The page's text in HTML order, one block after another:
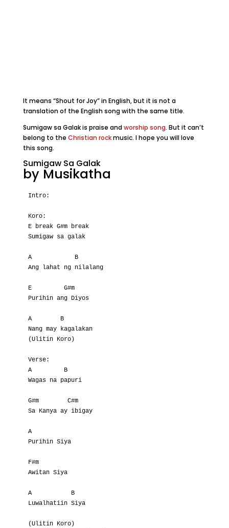
It means “Shout for Joy” in English, but it is not a
translation of the English song with the same title.
Sumigaw sa Galak is praise andworship song. But it can’t
belong to the Christian rockmusic. I hope you will love
this song.
Sumigaw Sa Galak
by Musikatha
Intro:
Koro:
E break G#m break
Sumigaw sa galak
A            B
Ang lahat ng nilalang
E         G#m
Purihin ang Diyos
A        B
Nang may kagalakan
(Ulitin Koro)
Verse:
A         B
Wagas na papuri
G#m        C#m
Sa Kanya ay ibigay
A
Purihin Siya
F#m
Awitan Siya
A           B
Luwalhatiin Siya
(Ulitin Koro)